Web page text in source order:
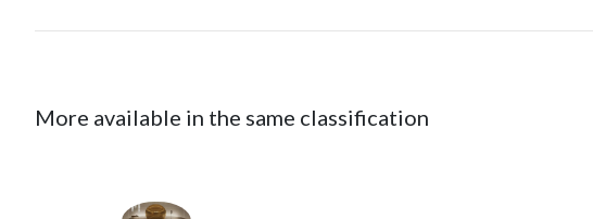
More available in the same classification